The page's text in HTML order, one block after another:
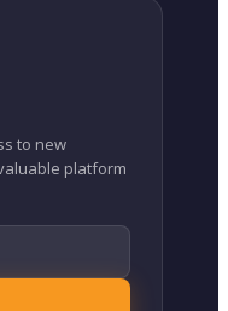
to new
platform